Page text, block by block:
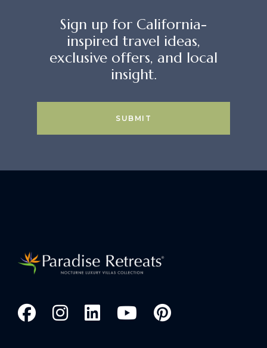
Sign up for California-
inspired travel ideas,
exclusive offers, and local
insight.
SUBMIT